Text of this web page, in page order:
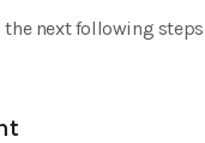
the next following steps